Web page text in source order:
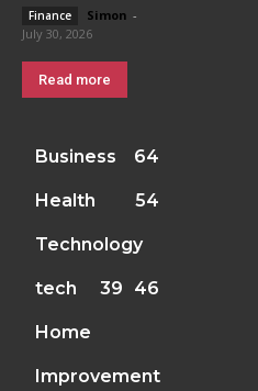
Finance Simon -
July 30, 2026
Read more
Business 64
Health 54
Technology
46
tech 39
Home
Improvement